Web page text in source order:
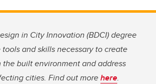
in City Innovation (BDCI) degree
and skills necessary to create
built environment and address
cities. Find out morehere.